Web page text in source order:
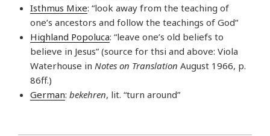
Isthmus Mixe: “look away from the teaching of
one’s ancestors and follow the teachings of God”
Highland Popoluca: “leave one’s old beliefs to
believe in Jesus” (source for thsi and above: Viola
Waterhouse in Notes on Translation August 1966, p.
86ff.)
German: bekehren, lit. “turn around”